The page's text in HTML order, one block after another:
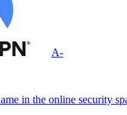
A-
in the online security